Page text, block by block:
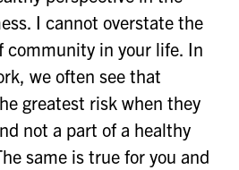
I cannot overstate the
community in your life. In
we often see that
greatest risk when they
not a part of a healthy
same is true for you and